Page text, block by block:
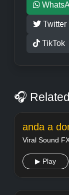
Twitter
TikTok
🎧
anda a
Viral Sound
▶ Play